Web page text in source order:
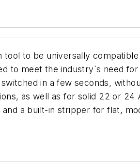
to be universally
to meet the industry`s need
in a few seconds,
as well as for solid 22 or 24
a built-in stripper for flat,